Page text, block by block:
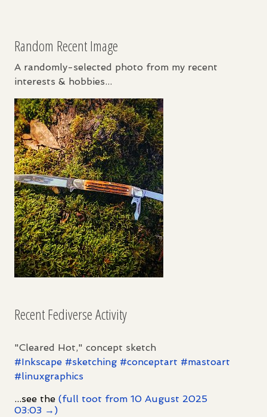
Random Recent Image
A randomly-selected photo from my recent
interests & hobbies...
Recent Fediverse Activity
"Cleared Hot," concept sketch
#Inkscape #sketching #conceptart #mastoart
#linuxgraphics
...see the (full toot from 10 August 2025
03:03 →)